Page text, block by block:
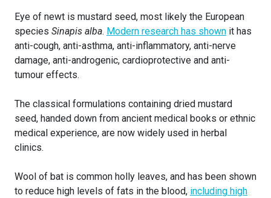
Eye of newt is mustard seed, most likely the European
species Sinapis alba. Modern research has shown it has
anti-cough, anti-asthma, anti-inflammatory, anti-nerve
damage, anti-androgenic, cardioprotective and anti-
tumour effects.
The classical formulations containing dried mustard
seed, handed down from ancient medical books or ethnic
medical experience, are now widely used in herbal
clinics.
Wool of bat is common holly leaves, and has been shown
to reduce high levels of fats in the blood, including high